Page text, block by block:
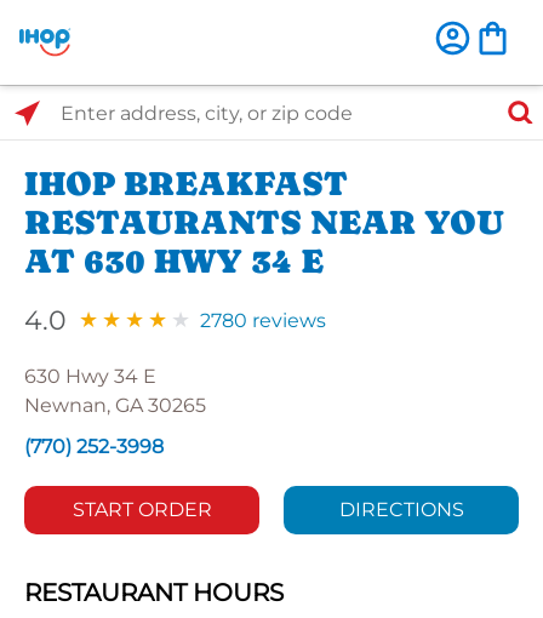
Select Search Type
Enter address, city, or zip code
IHOP BREAKFAST
RESTAURANTS NEAR YOU
AT 630 HWY 34 E
4.0 2780 reviews
630 Hwy 34 E
Newnan, GA 30265
(770) 252-3998
START ORDER DIRECTIONS
RESTAURANT HOURS